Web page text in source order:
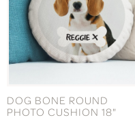
DOG BONE ROUND
PHOTO CUSHION 18"